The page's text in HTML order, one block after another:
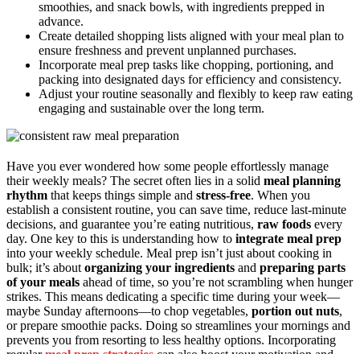
smoothies, and snack bowls, with ingredients prepped in
advance.
Create detailed shopping lists aligned with your meal plan to
ensure freshness and prevent unplanned purchases.
Incorporate meal prep tasks like chopping, portioning, and
packing into designated days for efficiency and consistency.
Adjust your routine seasonally and flexibly to keep raw eating
engaging and sustainable over the long term.
Have you ever wondered how some people effortlessly manage
their weekly meals? The secret often lies in a solid meal planning
rhythm that keeps things simple and stress-free. When you
establish a consistent routine, you can save time, reduce last-minute
decisions, and guarantee you’re eating nutritious, raw foods every
day. One key to this is understanding how to integrate meal prep
into your weekly schedule. Meal prep isn’t just about cooking in
bulk; it’s about organizing your ingredients and preparing parts
of your meals ahead of time, so you’re not scrambling when hunger
strikes. This means dedicating a specific time during your week—
maybe Sunday afternoons—to chop vegetables, portion out nuts,
or prepare smoothie packs. Doing so streamlines your mornings and
prevents you from resorting to less healthy options. Incorporating